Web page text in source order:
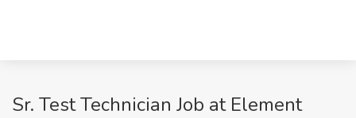
Sr. Test Technician Job at Element